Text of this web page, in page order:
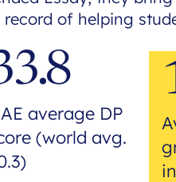
of helping
average DP
(world avg.